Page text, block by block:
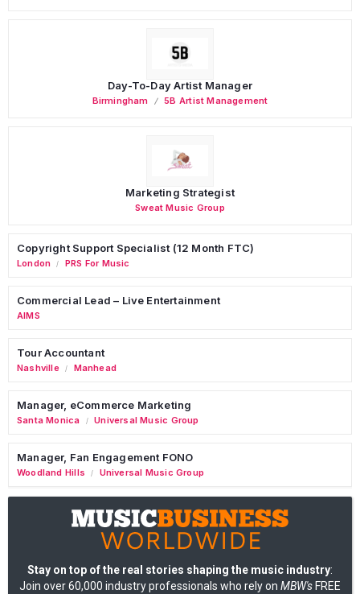
Day-To-Day Artist Manager
Birmingham 5B Artist Management
Marketing Strategist
Sweat Music Group
Copyright Support Specialist (12 Month FTC)
London / PRS For Music
Commercial Lead – Live Entertainment
AIMS
Tour Accountant
Nashville / Manhead
Manager, eCommerce Marketing
Santa Monica / Universal Music Group
Manager, Fan Engagement FONO
Woodland Hills / Universal Music Group
Stay on top of the real stories shaping the music industry:
Join over 60,000 industry professionals who rely on MBW's FREE